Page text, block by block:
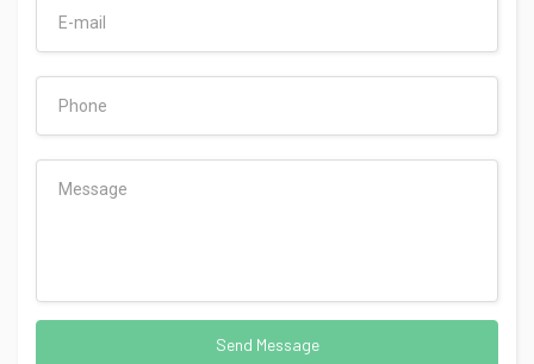
Send Message